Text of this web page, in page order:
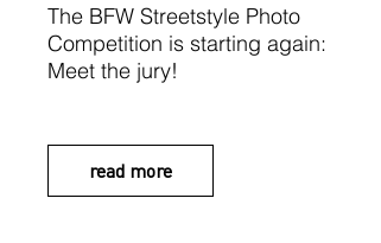
The BFW Streetstyle Photo
Competition is starting again:
Meet the jury!
read more